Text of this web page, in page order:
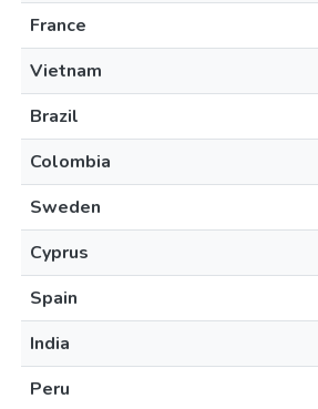
France
Vietnam
Brazil
Colombia
Sweden
Cyprus
Spain
India
Peru